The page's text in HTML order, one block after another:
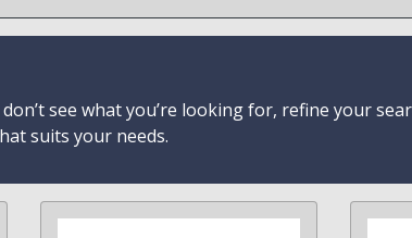
see what you’re looking for, refine your
suits your needs.